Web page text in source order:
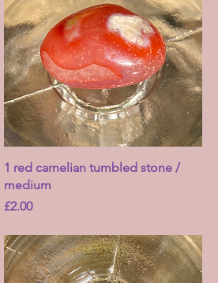
1 red carnelian tumbled stone /
medium
Price
£2.00